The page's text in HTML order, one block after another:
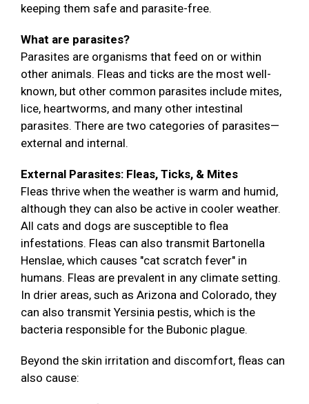
keeping them safe and parasite-free.
What are parasites?
Parasites are organisms that feed on or within
other animals. Fleas and ticks are the most well-
known, but other common parasites include mites,
lice, heartworms, and many other intestinal
parasites. There are two categories of parasites—
external and internal.
External Parasites: Fleas, Ticks, & Mites
Fleas thrive when the weather is warm and humid,
although they can also be active in cooler weather.
All cats and dogs are susceptible to flea
infestations. Fleas can also transmit Bartonella
Henslae, which causes "cat scratch fever" in
humans. Fleas are prevalent in any climate setting.
In drier areas, such as Arizona and Colorado, they
can also transmit Yersinia pestis, which is the
bacteria responsible for the Bubonic plague.
Beyond the skin irritation and discomfort, fleas can
also cause: